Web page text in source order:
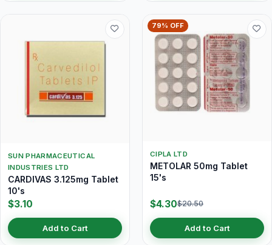
SUN PHARMACEUTICAL
INDUSTRIES LTD
CARDIVAS 3.125mg Tablet
10's
$3.10
Add to Cart
79% OFF
CIPLA LTD
METOLAR 50mg Tablet
15's
$4.30$20.50
Add to Cart